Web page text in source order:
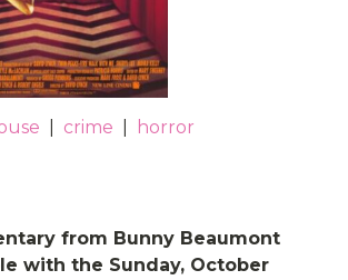
crime horror
from Bunny Beaumont
with the Sunday, October